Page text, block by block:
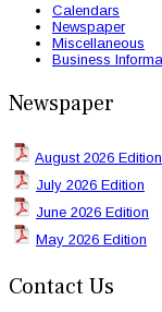
Calendars
Newspaper
Miscellaneous
Business
Newspaper
August 2026 Edition
July 2026 Edition
June 2026 Edition
May 2026 Edition
Contact Us